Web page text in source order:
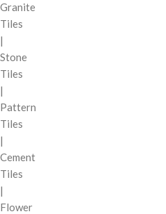
Granite
Tiles
|
Stone
Tiles
|
Pattern
Tiles
|
Cement
Tiles
|
Flower